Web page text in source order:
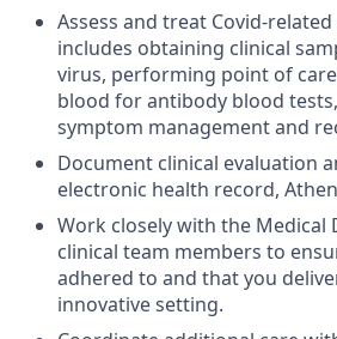
Assess and treat Covid-
includes obtaining clinical
virus, performing point of
blood for antibody blood
symptom management and
Document clinical evaluation
electronic health record,
Work closely with the
clinical team members to
adhered to and that you
innovative setting.